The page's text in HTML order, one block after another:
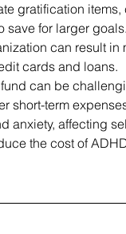
gratification items,
save for larger goals.
can result in
cards and loans.
can be
short-term
anxiety, affecting
the cost of